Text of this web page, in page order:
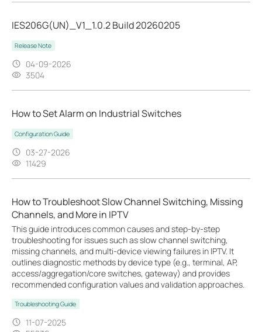
IES206G(UN)_V1_1.0.2 Build 20260205
Release Note
04-09-2026
3504
How to Set Alarm on Industrial Switches
Configuration Guide
03-27-2026
11429
How to Troubleshoot Slow Channel Switching, Missing
Channels, and More in IPTV
This guide introduces common causes and step-by-step
troubleshooting for issues such as slow channel switching,
missing channels, and multi-device viewing failures in IPTV. It
outlines diagnostic methods by device type (e.g., terminal, AP,
access/aggregation/core switches, gateway) and provides
recommended configuration values and validation approaches.
Troubleshooting Guide
11-07-2025